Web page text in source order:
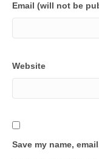
Email (will not be
Website
Save my name,